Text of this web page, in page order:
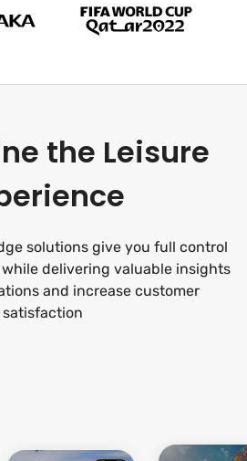
the Leisure
solutions give you full control
delivering valuable insights
and increase customer
satisfaction